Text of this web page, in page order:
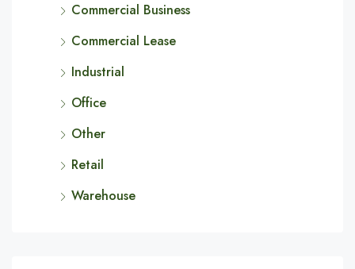
Commercial Business
Commercial Lease
Industrial
Office
Other
Retail
Warehouse